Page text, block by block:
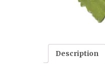
Description